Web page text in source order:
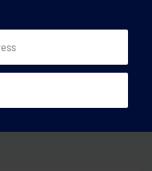
Branded by Earth